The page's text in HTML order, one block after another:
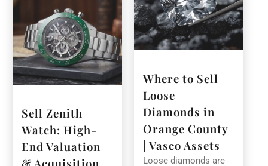
Where to Sell
Loose
Diamonds in
Orange County
| Vasco Assets
Loose diamonds are
Sell Zenith
Watch: High-
End Valuation